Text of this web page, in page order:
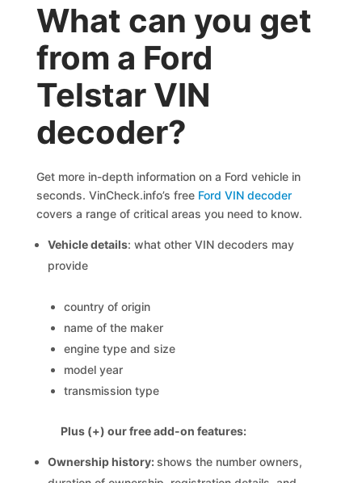
What can you get
from a Ford
Telstar VIN
decoder?
Get more in-depth information on a Ford vehicle in
seconds. VinCheck.info’s free Ford VIN decoder
covers a range of critical areas you need to know.
Vehicle details: what other VIN decoders may
provide
country of origin
name of the maker
engine type and size
model year
transmission type
Plus (+) our free add-on features:
Ownership history:shows the number owners,